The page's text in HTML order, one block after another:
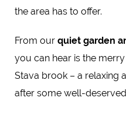
the area has to offer.
From our quiet garden
you can hear is the
Stava brook – a relaxing
after some well-